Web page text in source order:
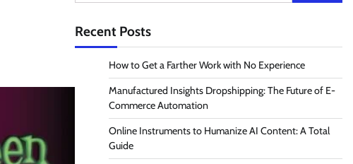
Recent Posts
How to Get a Farther Work with No Experience
Manufactured Insights Dropshipping: The Future of E-
Commerce Automation
Online Instruments to Humanize AI Content: A Total
Guide